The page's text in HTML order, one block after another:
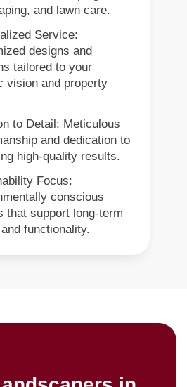
and lawn care.
Service:
designs and
tailored to your
vision and property
to Detail: Meticulous
and dedication to
high-quality results.
Focus:
conscious
that support long-term
functionality.